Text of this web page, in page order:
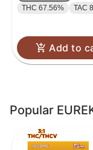
THC 67.56%
TAC
Add to
Popular